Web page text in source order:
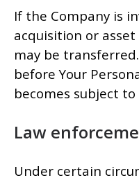
If the Company is
acquisition or asset
may be
before Your
becomes subject
Law
Under certain